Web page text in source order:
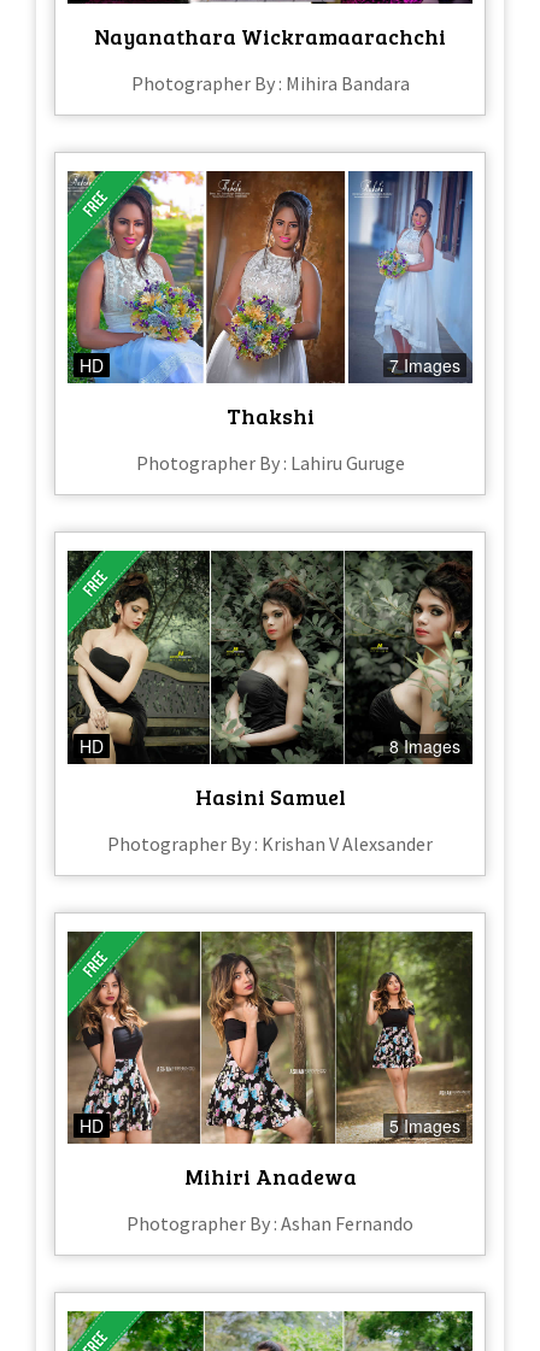
Nayanathara Wickramaarachchi
Photographer By : Mihira Bandara
HD 7 Images
Thakshi
Photographer By : Lahiru Guruge
HD 8 Images
Hasini Samuel
Photographer By : Krishan V Alexsander
HD 5 Images
Mihiri Anadewa
Photographer By : Ashan Fernando